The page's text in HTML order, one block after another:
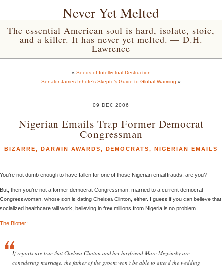
Never Yet Melted
The essential American soul is hard, isolate, stoic,
and a killer. It has never yet melted. — D.H.
Lawrence
« Seeds of Intellectual Destruction
Senator James Inhofe’s Skeptic’s Guide to Global Warming »
09 DEC 2006
Nigerian Emails Trap Former Democrat
Congressman
BIZARRE, DARWIN AWARDS, DEMOCRATS, NIGERIAN EMAILS
You’re not dumb enough to have fallen for one of those Nigerian email frauds, are you?
But, then you’re not a former democrat Congressman, married to a current democrat
Congresswoman, whose son is dating Chelsea Clinton, either. I guess if you can believe that
socialized healthcare will work, believing in free millions from Nigeria is no problem.
The Blotter:
If reports are true that Chelsea Clinton and her boyfriend Marc Mezvinsky are
considering marriage, the father of the groom won’t be able to attend the wedding